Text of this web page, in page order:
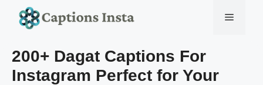
Skip
content
Menu
200+ Dagat Captions For
Instagram Perfect for Your